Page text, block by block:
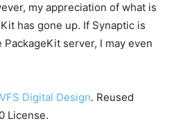
my appreciation of what is
has gone up. If Synaptic is
server, I may even
VFS Digital Design. Reused
License.